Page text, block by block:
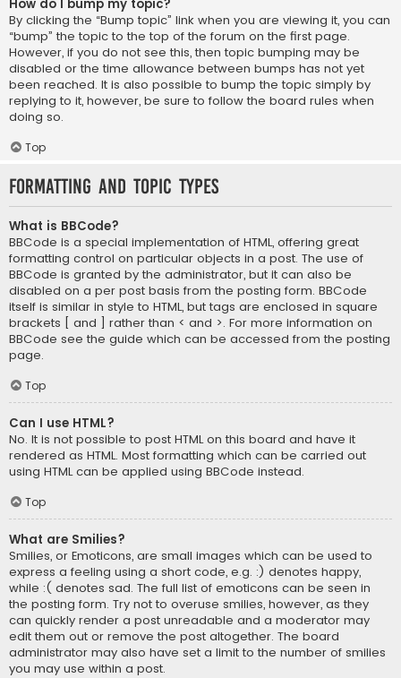
How do I bump my topic?
By clicking the “Bump topic” link when you are viewing it, you can
“bump” the topic to the top of the forum on the first page.
However, if you do not see this, then topic bumping may be
disabled or the time allowance between bumps has not yet
been reached. It is also possible to bump the topic simply by
replying to it, however, be sure to follow the board rules when
doing so.
Top
Formatting and Topic Types
What is BBCode?
BBCode is a special implementation of HTML, offering great
formatting control on particular objects in a post. The use of
BBCode is granted by the administrator, but it can also be
disabled on a per post basis from the posting form. BBCode
itself is similar in style to HTML, but tags are enclosed in square
brackets [ and ] rather than < and >. For more information on
BBCode see the guide which can be accessed from the posting
page.
Top
Can I use HTML?
No. It is not possible to post HTML on this board and have it
rendered as HTML. Most formatting which can be carried out
using HTML can be applied using BBCode instead.
Top
What are Smilies?
Smilies, or Emoticons, are small images which can be used to
express a feeling using a short code, e.g. :) denotes happy,
while :( denotes sad. The full list of emoticons can be seen in
the posting form. Try not to overuse smilies, however, as they
can quickly render a post unreadable and a moderator may
edit them out or remove the post altogether. The board
administrator may also have set a limit to the number of smilies
you may use within a post.